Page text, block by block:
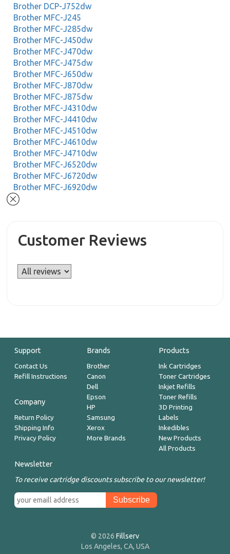
Brother DCP-J752dw
Brother MFC-J245
Brother MFC-J285dw
Brother MFC-J450dw
Brother MFC-J470dw
Brother MFC-J475dw
Brother MFC-J650dw
Brother MFC-J870dw
Brother MFC-J875dw
Brother MFC-J4310dw
Brother MFC-J4410dw
Brother MFC-J4510dw
Brother MFC-J4610dw
Brother MFC-J4710dw
Brother MFC-J6520dw
Brother MFC-J6720dw
Brother MFC-J6920dw
Customer Reviews
Support
Contact Us
Refill Instructions
Company
Return Policy
Shipping Info
Privacy Policy
Brands
Brother
Canon
Dell
Epson
HP
Samsung
Xerox
More Brands
Products
Ink Cartridges
Toner Cartridges
Inkjet Refills
Toner Refills
3D Printing
Labels
Inkedibles
New Products
All Products
Newsletter
To receive cartridge discounts subscribe to our newsletter!
© 2026 Fillserv
Los Angeles, CA, USA